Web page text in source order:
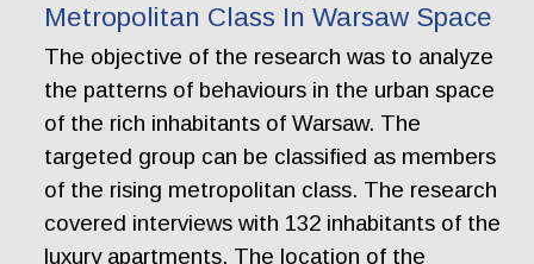
Metropolitan Class In Warsaw Space
The objective of the research was to analyze
the patterns of behaviours in the urban space
of the rich inhabitants of Warsaw. The
targeted group can be classified as members
of the rising metropolitan class. The research
covered interviews with 132 inhabitants of the
luxury apartments. The location of the